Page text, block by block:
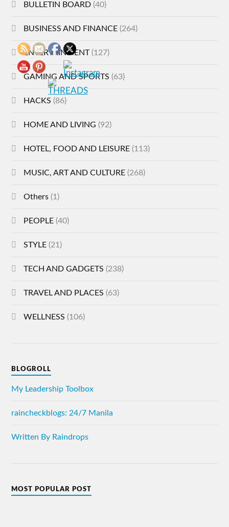
BULLETIN BOARD (40)
BUSINESS AND FINANCE (264)
ENTERTAINMENT(127)
GAMING AND SPORTS (63)
HACKS (86)
HOME AND LIVING (92)
HOTEL, FOOD AND LEISURE (113)
MUSIC, ART AND CULTURE (268)
Others (1)
PEOPLE (40)
STYLE (21)
TECH AND GADGETS (238)
TRAVEL AND PLACES (63)
WELLNESS (106)
BLOGROLL
My Leadership Toolbox
raincheckblogs: 24/7 Manila
Written By Raindrops
MOST POPULAR POST